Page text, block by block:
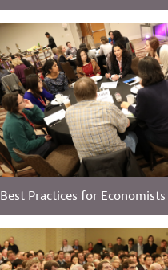
Best Practices for Economists